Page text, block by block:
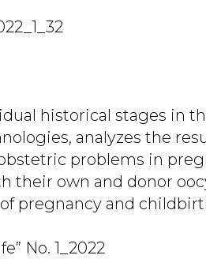
historical stages in
analyzes the
problems in
their own and donor
pregnancy and
No. 1_2022